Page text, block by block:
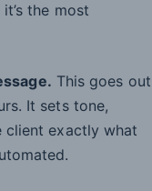
the most
This goes out
It sets tone,
client exactly what